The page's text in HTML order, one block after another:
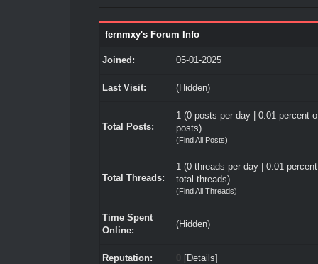
fernmxy's Forum Info
Joined: 05-01-2025
Last Visit: (Hidden)
Total Posts:
1 (0 posts per day | 0.01 percent
posts)
(Find All Posts)
Total Threads:
1 (0 threads per day | 0.01
total threads)
(Find All Threads)
Time Spent
Online:
(Hidden)
Reputation: 0 [Details]